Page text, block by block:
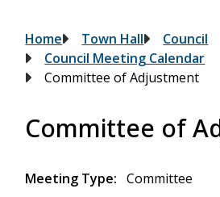
Breadcrumb
Home Town Hall
Council
Council Meeting Calendar
Committee of Adjustment
Committee of
Meeting Type
Committee